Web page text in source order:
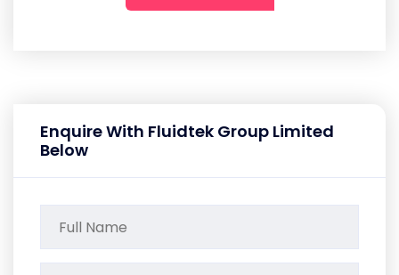
Enquire With Fluidtek Group Limited
Below